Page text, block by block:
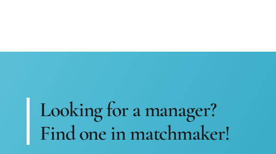
Looking for a manager?
Find one in matchmaker!